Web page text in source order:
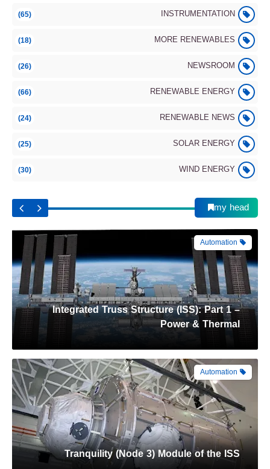
INSTRUMENTATION
(65)
MORE RENEWABLES
(18)
NEWSROOM
(26)
RENEWABLE ENERGY
(66)
RENEWABLE NEWS
(24)
SOLAR ENERGY
(25)
WIND ENERGY
(30)
my head
Integrated Truss Structure (ISS): Part 2 –
Control, Robotics & Integration
Automation
Integrated Truss Structure (ISS): Part 1 –
Power & Thermal
Automation
Tranquility (Node 3) Module of the ISS
Automation
Harmony (Node 2) Module of the ISS